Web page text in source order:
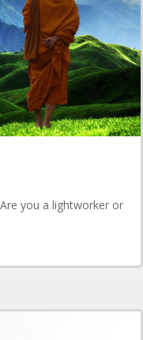
you a lightworker or